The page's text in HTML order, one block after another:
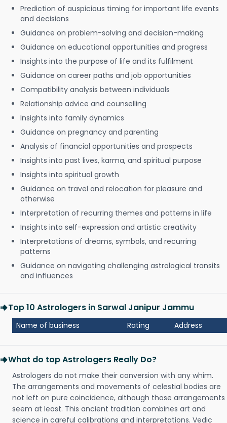
Prediction of auspicious timing for important life events
and decisions
Guidance on problem-solving and decision-making
Guidance on educational opportunities and progress
Insights into the purpose of life and its fulfilment
Guidance on career paths and job opportunities
Compatibility analysis between individuals
Relationship advice and counselling
Insights into family dynamics
Guidance on pregnancy and parenting
Analysis of financial opportunities and prospects
Insights into past lives, karma, and spiritual purpose
Insights into spiritual growth
Guidance on travel and relocation for pleasure and
otherwise
Interpretation of recurring themes and patterns in life
Insights into self-expression and artistic creativity
Interpretations of dreams, symbols, and recurring
patterns
Guidance on navigating challenging astrological transits
and influences
Top 10 Astrologers in Sarwal Janipur Jammu
Name of business Rating Address
What do top Astrologers Really Do?
Astrologers do not make their conversion with any whim.
The arrangements and movements of celestial bodies are
not left on pure coincidence, although those arrangements
seem at least. This ancient tradition combines art and
science in careful calibrations and interpretations. Vedic